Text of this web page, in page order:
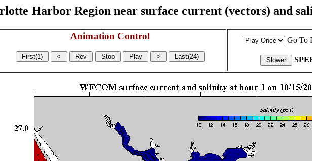
Harbor Region near surface current (vectors) and
Animation Control Go To